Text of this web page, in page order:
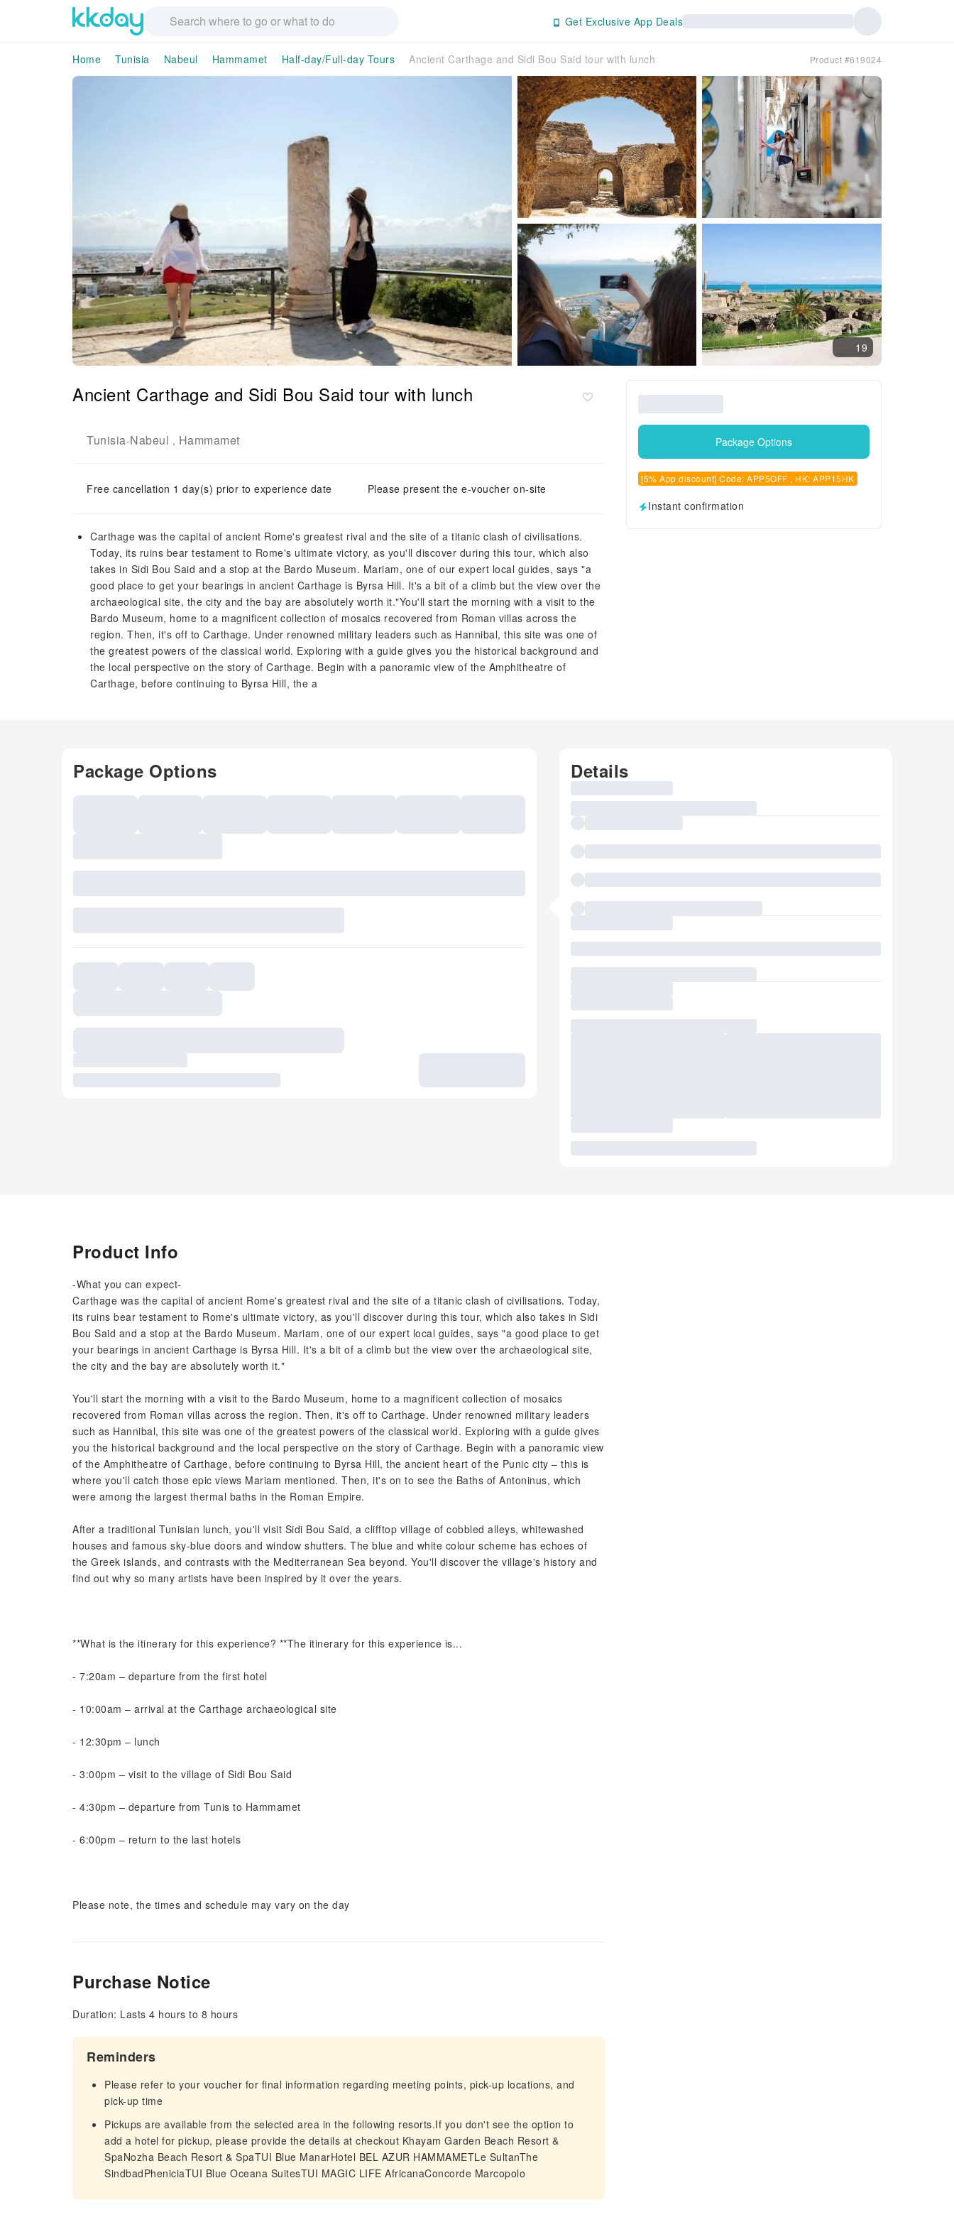
Get Exclusive App Deals
Home Tunisia Nabeul Hammamet Half-day/Full-day Tours Ancient Carthage and Sidi Bou Said tour with lunch Product #619024
19
Ancient Carthage and Sidi Bou Said tour with lunch
Tunisia-Nabeul , Hammamet
Free cancellation 1 day(s) prior to experience date Please present the e-voucher on-site
Carthage was the capital of ancient Rome's greatest rival and the site of a titanic clash of civilisations.
Today, its ruins bear testament to Rome's ultimate victory, as you'll discover during this tour, which also
takes in Sidi Bou Said and a stop at the Bardo Museum. Mariam, one of our expert local guides, says "a
good place to get your bearings in ancient Carthage is Byrsa Hill. It's a bit of a climb but the view over the
archaeological site, the city and the bay are absolutely worth it."You'll start the morning with a visit to the
Bardo Museum, home to a magnificent collection of mosaics recovered from Roman villas across the
region. Then, it's off to Carthage. Under renowned military leaders such as Hannibal, this site was one of
the greatest powers of the classical world. Exploring with a guide gives you the historical background and
the local perspective on the story of Carthage. Begin with a panoramic view of the Amphitheatre of
Carthage, before continuing to Byrsa Hill, the a
Package Options
[5% App discount] Code: APP5OFF , HK: APP15HK
Instant confirmation
Package Options Details
Product Info
-What you can expect-
Carthage was the capital of ancient Rome's greatest rival and the site of a titanic clash of civilisations. Today,
its ruins bear testament to Rome's ultimate victory, as you'll discover during this tour, which also takes in Sidi
Bou Said and a stop at the Bardo Museum. Mariam, one of our expert local guides, says "a good place to get
your bearings in ancient Carthage is Byrsa Hill. It's a bit of a climb but the view over the archaeological site,
the city and the bay are absolutely worth it."
You'll start the morning with a visit to the Bardo Museum, home to a magnificent collection of mosaics
recovered from Roman villas across the region. Then, it's off to Carthage. Under renowned military leaders
such as Hannibal, this site was one of the greatest powers of the classical world. Exploring with a guide gives
you the historical background and the local perspective on the story of Carthage. Begin with a panoramic view
of the Amphitheatre of Carthage, before continuing to Byrsa Hill, the ancient heart of the Punic city – this is
where you'll catch those epic views Mariam mentioned. Then, it's on to see the Baths of Antoninus, which
were among the largest thermal baths in the Roman Empire.
After a traditional Tunisian lunch, you'll visit Sidi Bou Said, a clifftop village of cobbled alleys, whitewashed
houses and famous sky-blue doors and window shutters. The blue and white colour scheme has echoes of
the Greek islands, and contrasts with the Mediterranean Sea beyond. You'll discover the village's history and
find out why so many artists have been inspired by it over the years.
**What is the itinerary for this experience? **The itinerary for this experience is...
- 7:20am – departure from the first hotel
- 10:00am – arrival at the Carthage archaeological site
- 12:30pm – lunch
- 3:00pm – visit to the village of Sidi Bou Said
- 4:30pm – departure from Tunis to Hammamet
- 6:00pm – return to the last hotels
Please note, the times and schedule may vary on the day
Purchase Notice
Duration: Lasts 4 hours to 8 hours
Reminders
Please refer to your voucher for final information regarding meeting points, pick-up locations, and
pick-up time
Pickups are available from the selected area in the following resorts.If you don't see the option to
add a hotel for pickup, please provide the details at checkout Khayam Garden Beach Resort &
SpaNozha Beach Resort & SpaTUI Blue ManarHotel BEL AZUR HAMMAMETLe SultanThe
SindbadPheniciaTUI Blue Oceana SuitesTUI MAGIC LIFE AfricanaConcorde Marcopolo